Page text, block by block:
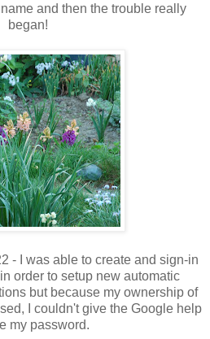
and then the trouble really
began!
- I was able to create and sign-in
order to setup new automatic
but because my ownership of
I couldn't give the Google help
my password.